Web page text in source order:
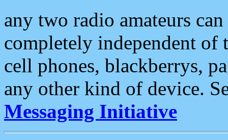
any two radio amateurs
completely independent of
cell phones, blackberrys,
any other kind of device.
Messaging Initiative